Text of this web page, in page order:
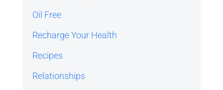
Oil Free
Recharge Your Health
Recipes
Relationships